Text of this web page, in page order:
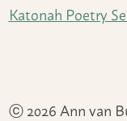
Katonah Poetry
ⓒ 2026 Ann van